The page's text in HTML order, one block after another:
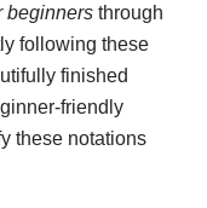
beginners through
following these
finished
friendly
these notations